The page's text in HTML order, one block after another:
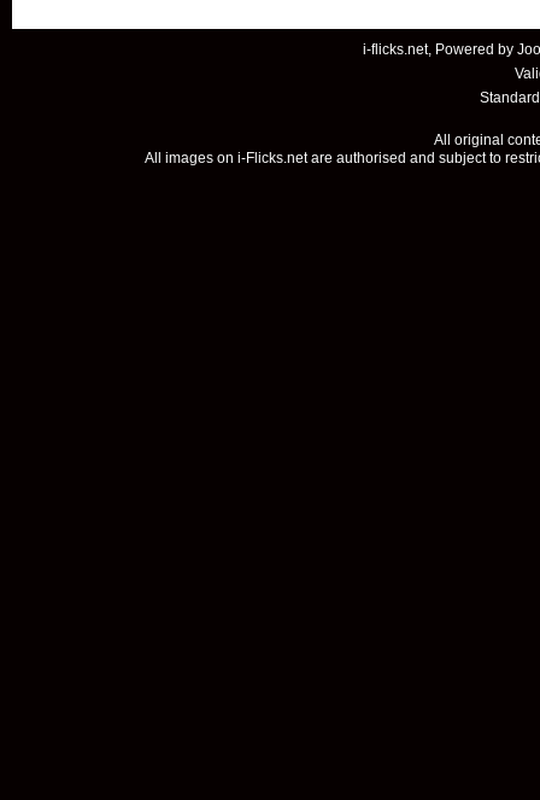
i-flicks.net, Powered by
All original
All images on i-Flicks.net are authorised and subject to